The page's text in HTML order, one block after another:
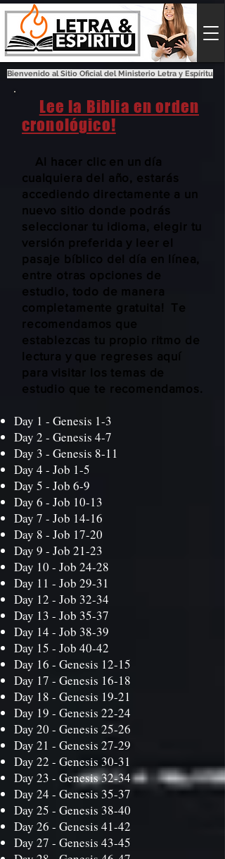
Bienvenido al Sitio Oficial del Ministerio Letra y Espíritu
Lee la Biblia en orden
cronológico!
Al hacer clic en un día
cualquiera del año, estarás
accediendo directamente a un
nuevo sitio donde podrás
seleccionar tu idioma, elegir tu
versión preferida y leer el
pasaje bíblico del día en línea,
entre otras opciones de
estudio, todo de manera
completamente gratuita! Te
recomendamos que
establezcas tu propio ritmo de
lectura y que regreses aquí
para visitar los temas de
estudio que te recomendamos.
Day 1 - Genesis 1-3
Day 2 - Genesis 4-7
Day 3 - Genesis 8-11
Day 4 - Job 1-5
Day 5 - Job 6-9
Day 6 - Job 10-13
Day 7 - Job 14-16
Day 8 - Job 17-20
Day 9 - Job 21-23
Day 10 - Job 24-28
Day 11 - Job 29-31
Day 12 - Job 32-34
Day 13 - Job 35-37
Day 14 - Job 38-39
Day 15 - Job 40-42
Day 16 - Genesis 12-15
Day 17 - Genesis 16-18
Day 18 - Genesis 19-21
Day 19 - Genesis 22-24
Day 20 - Genesis 25-26
Day 21 - Genesis 27-29
Day 22 - Genesis 30-31
Day 23 - Genesis 32-34
Day 24 - Genesis 35-37
Day 25 - Genesis 38-40
Day 26 - Genesis 41-42
Day 27 - Genesis 43-45